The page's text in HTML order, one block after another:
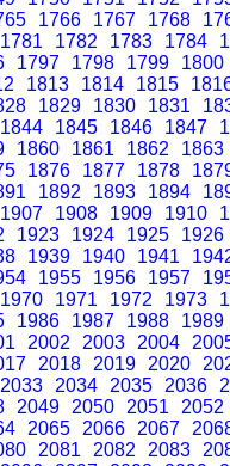
1766 1767 1768
1781 1782 1783 1784
1797 1798 1799
1800
1813 1814 1815
1829 1830 1831
1844 1845 1846 1847
1860 1861 1862
1863
1876 1877 1878
1892 1893 1894
1907 1908 1909 1910
1923 1924 1925
1926
1939 1940 1941
1955 1956 1957
1970 1971 1972 1973
1986 1987 1988
1989
2002 2003 2004
2018 2019 2020
2033 2034 2035 2036
2049 2050 2051
2052
2065 2066 2067
2081 2082 2083